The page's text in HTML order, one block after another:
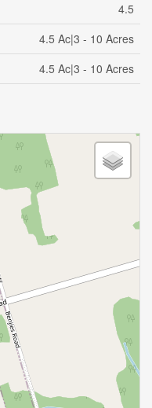
4.5
4.5 Ac|3 - 10 Acres
4.5 Ac|3 - 10 Acres